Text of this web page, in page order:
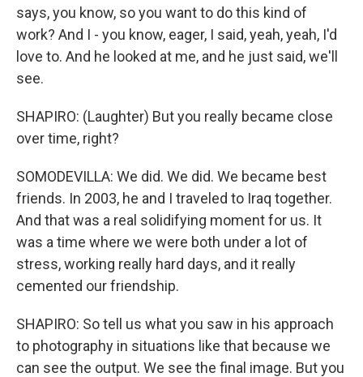
says, you know, so you want to do this kind of
work? And I - you know, eager, I said, yeah, yeah, I'd
love to. And he looked at me, and he just said, we'll
see.
SHAPIRO: (Laughter) But you really became close
over time, right?
SOMODEVILLA: We did. We did. We became best
friends. In 2003, he and I traveled to Iraq together.
And that was a real solidifying moment for us. It
was a time where we were both under a lot of
stress, working really hard days, and it really
cemented our friendship.
SHAPIRO: So tell us what you saw in his approach
to photography in situations like that because we
can see the output. We see the final image. But you